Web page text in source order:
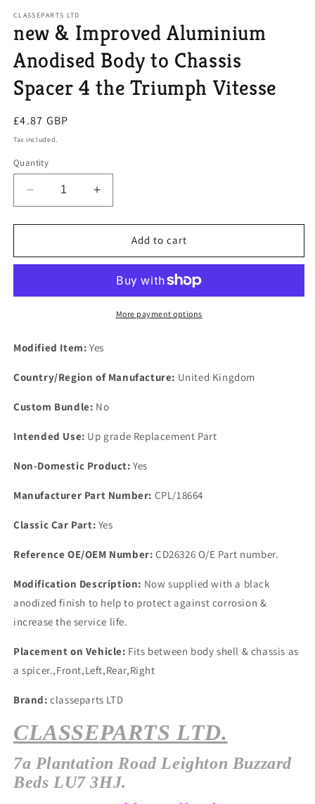
CLASSEPARTS LTD
new & Improved Aluminium
Anodised Body to Chassis
Spacer 4 the Triumph Vitesse
Regular
price
£4.87 GBP
Tax included.
Quantity
Decrease
quantity
for
&amp;
Anodised
Chassis
4
Triumph
Increase
quantity
for
&amp;
Aluminium
Anodised
Body
Chassis
4
Triumph
Add to cart
More payment options
Modified Item: Yes
Country/Region of Manufacture: United Kingdom
Custom Bundle: No
Intended Use: Up grade Replacement Part
Non-Domestic Product: Yes
Manufacturer Part Number: CPL/18664
Classic Car Part: Yes
Reference OE/OEM Number: CD26326 O/E Part number.
Modification Description: Now supplied with a black
anodized finish to help to protect against corrosion &
increase the service life.
Placement on Vehicle: Fits between body shell & chassis as
a spicer.,Front,Left,Rear,Right
Brand: classeparts LTD
CLASSEPARTS LTD.
7a Plantation Road Leighton Buzzard
Beds LU7 3HJ.